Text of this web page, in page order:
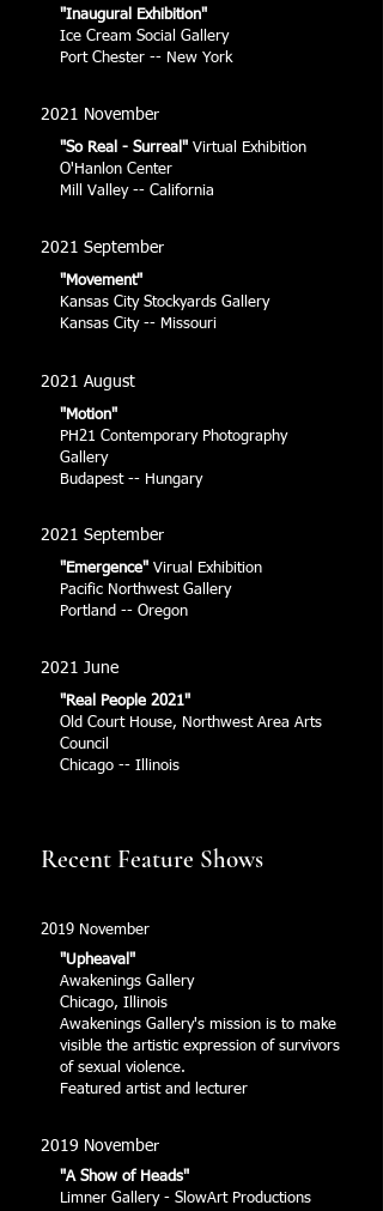
"Inaugural Exhibition"
Ice Cream Social Gallery
Port Chester -- New York
2021 November
"So Real - Surreal" Virtual Exhibition
O'Hanlon Center
Mill Valley -- California
2021 September
"Movement"
Kansas City Stockyards Gallery
Kansas City -- Missouri
2021 August
"Motion"
PH21 Contemporary Photography
Gallery
Budapest -- Hungary
2021 September
"Emergence" Virual Exhibition
Pacific Northwest Gallery
Portland -- Oregon
2021 June
"Real People 2021"
Old Court House, Northwest Area Arts
Council
Chicago -- Illinois
Recent Feature Shows
2019 November
"Upheaval"
Awakenings Gallery
Chicago, Illinois
Awakenings Gallery's mission is to make
visible the artistic expression of survivors
of sexual violence.
Featured artist and lecturer
2019 November
"A Show of Heads"
Limner Gallery - SlowArt Productions